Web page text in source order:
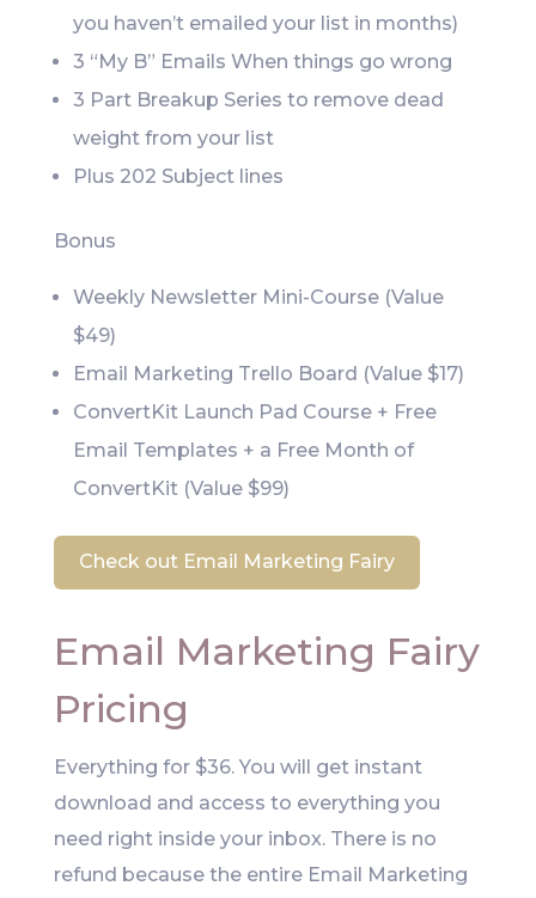
you haven’t emailed your list in months)
3 “My B” Emails When things go wrong
3 Part Breakup Series to remove dead
weight from your list
Plus 202 Subject lines
Bonus
Weekly Newsletter Mini-Course (Value
$49)
Email Marketing Trello Board (Value $17)
ConvertKit Launch Pad Course + Free
Email Templates + a Free Month of
ConvertKit (Value $99)
Check out Email Marketing Fairy
Email Marketing Fairy
Pricing
Everything for $36. You will get instant
download and access to everything you
need right inside your inbox. There is no
refund because the entire Email Marketing